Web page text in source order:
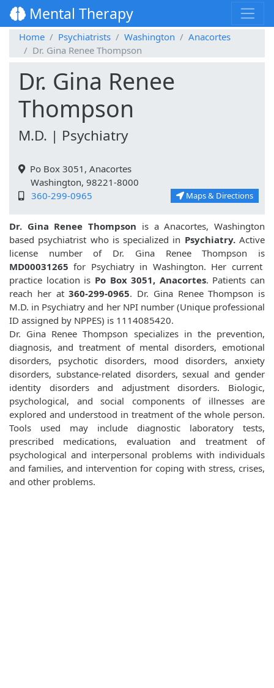
Mental Therapy
Home Psychiatrists Washington
Anacortes
Dr. Gina Renee Thompson
Dr. Gina Renee
Thompson
M.D. | Psychiatry
Po Box 3051, Anacortes
Washington, 98221-8000
360-299-0965
Maps & Directions
Dr. Gina Renee Thompson is a Anacortes, Washington
based psychiatrist who is specialized in Psychiatry.Active
license number of Dr. Gina Renee Thompson is
MD00031265for Psychiatry in Washington. Her current
practice location is Po Box 3051, Anacortes. Patients can
reach her at360-299-0965. Dr. Gina Renee Thompson is
M.D. in Psychiatry and her NPI number (Unique professional
ID assigned by NPPES) is 1114085420.
Dr. Gina Renee Thompson specializes in the prevention,
diagnosis, and treatment of mental disorders, emotional
disorders, psychotic disorders, mood disorders, anxiety
disorders, substance-related disorders, sexual and gender
identity disorders and adjustment disorders. Biologic,
psychological, and social components of illnesses are
explored and understood in treatment of the whole person.
Tools used may include diagnostic laboratory tests,
prescribed medications, evaluation and treatment of
psychological and interpersonal problems with individuals
and families, and intervention for coping with stress, crises,
and other problems.